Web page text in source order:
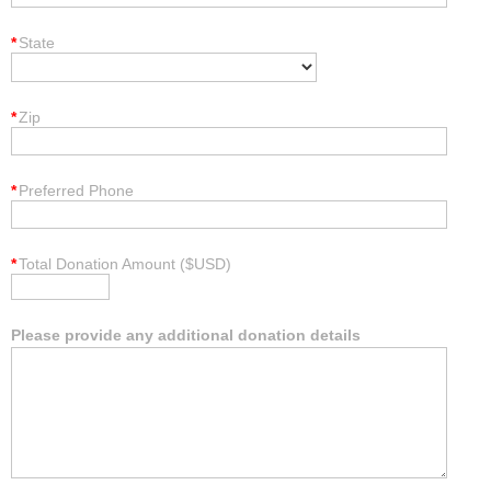
*State
*Zip
*Preferred Phone
*Total Donation Amount ($USD)
Please provide any additional donation details